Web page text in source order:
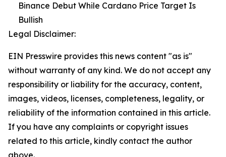
Binance Debut While Cardano Price Target Is
Bullish
Legal Disclaimer:
EIN Presswire provides this news content "as is"
without warranty of any kind. We do not accept any
responsibility or liability for the accuracy, content,
images, videos, licenses, completeness, legality, or
reliability of the information contained in this article.
If you have any complaints or copyright issues
related to this article, kindly contact the author